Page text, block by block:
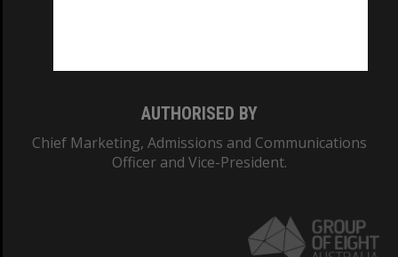
AUTHORISED BY
Chief Marketing, Admissions and Communications
Officer and Vice-President.